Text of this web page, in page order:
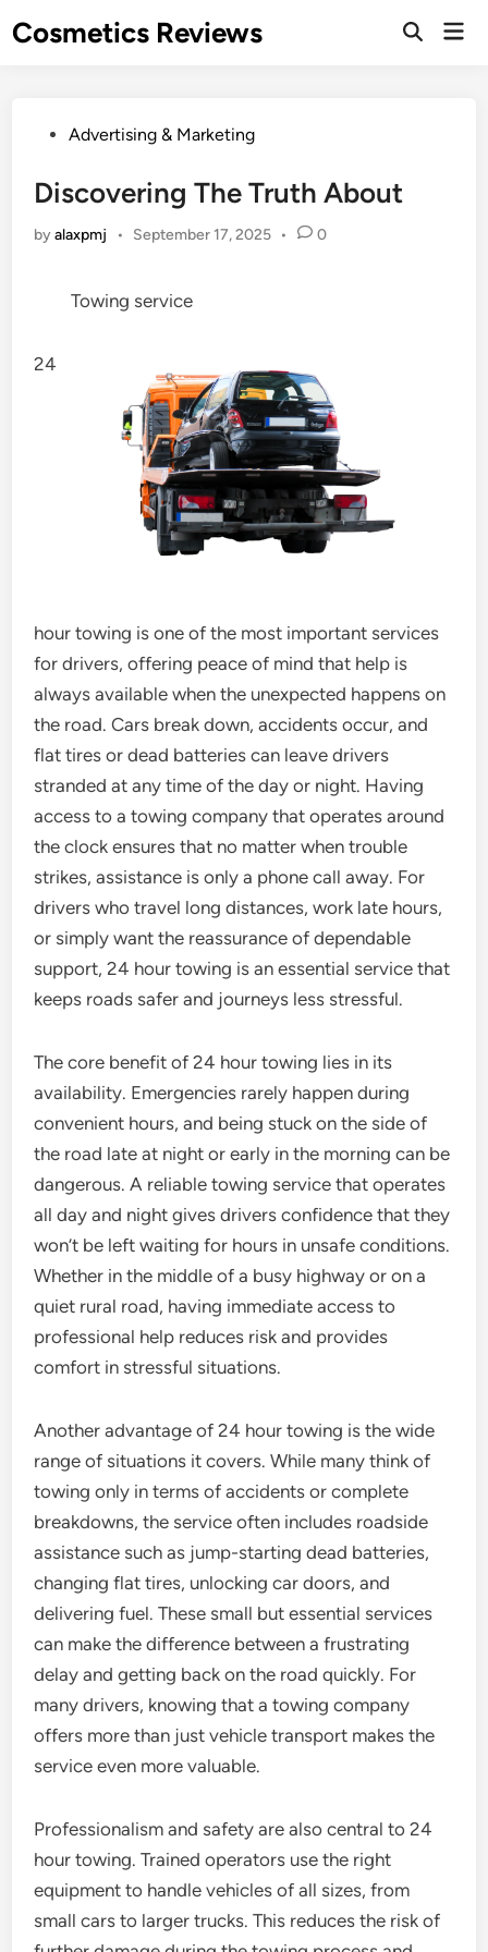
toCosmetics Reviews
PostedAdvertising & Marketing
Discovering The Truth About
byalaxpmj • September 17, 2025 • 0
Towing service
24
hour towing is one of the most important services
for drivers, offering peace of mind that help is
always available when the unexpected happens on
the road. Cars break down, accidents occur, and
flat tires or dead batteries can leave drivers
stranded at any time of the day or night. Having
access to a towing company that operates around
the clock ensures that no matter when trouble
strikes, assistance is only a phone call away. For
drivers who travel long distances, work late hours,
or simply want the reassurance of dependable
support, 24 hour towing is an essential service that
keeps roads safer and journeys less stressful.
The core benefit of 24 hour towing lies in its
availability. Emergencies rarely happen during
convenient hours, and being stuck on the side of
the road late at night or early in the morning can be
dangerous. A reliable towing service that operates
all day and night gives drivers confidence that they
won’t be left waiting for hours in unsafe conditions.
Whether in the middle of a busy highway or on a
quiet rural road, having immediate access to
professional help reduces risk and provides
comfort in stressful situations.
Another advantage of 24 hour towing is the wide
range of situations it covers. While many think of
towing only in terms of accidents or complete
breakdowns, the service often includes roadside
assistance such as jump-starting dead batteries,
changing flat tires, unlocking car doors, and
delivering fuel. These small but essential services
can make the difference between a frustrating
delay and getting back on the road quickly. For
many drivers, knowing that a towing company
offers more than just vehicle transport makes the
service even more valuable.
Professionalism and safety are also central to 24
hour towing. Trained operators use the right
equipment to handle vehicles of all sizes, from
small cars to larger trucks. This reduces the risk of